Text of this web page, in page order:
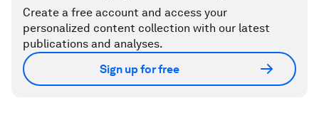
Create a free account and access your
personalized content collection with our latest
publications and analyses.
Sign up for free